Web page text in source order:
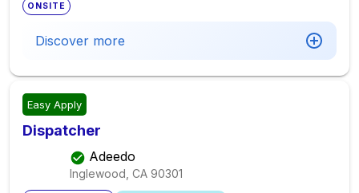
ONSITE
Discover more
Easy Apply
Dispatcher
Adeedo
Inglewood, CA 90301